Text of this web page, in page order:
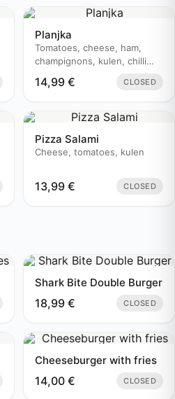
Planjka
Tomatoes, cheese, ham,
champignons, kulen, chilli
14,99 € CLOSED
Pizza Salami
Cheese, tomatoes, kulen
13,99 € CLOSED
Shark Bite Double Burger
18,99 € CLOSED
Cheeseburger with fries
14,00 € CLOSED